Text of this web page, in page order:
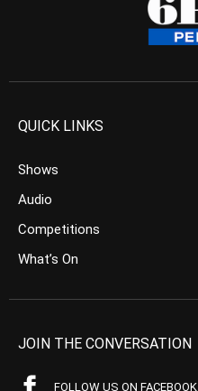
QUICK LINKS
Shows
Audio
Competitions
What’s On
JOIN THE CONVERSATION
FOLLOW US ON FACEBOOK